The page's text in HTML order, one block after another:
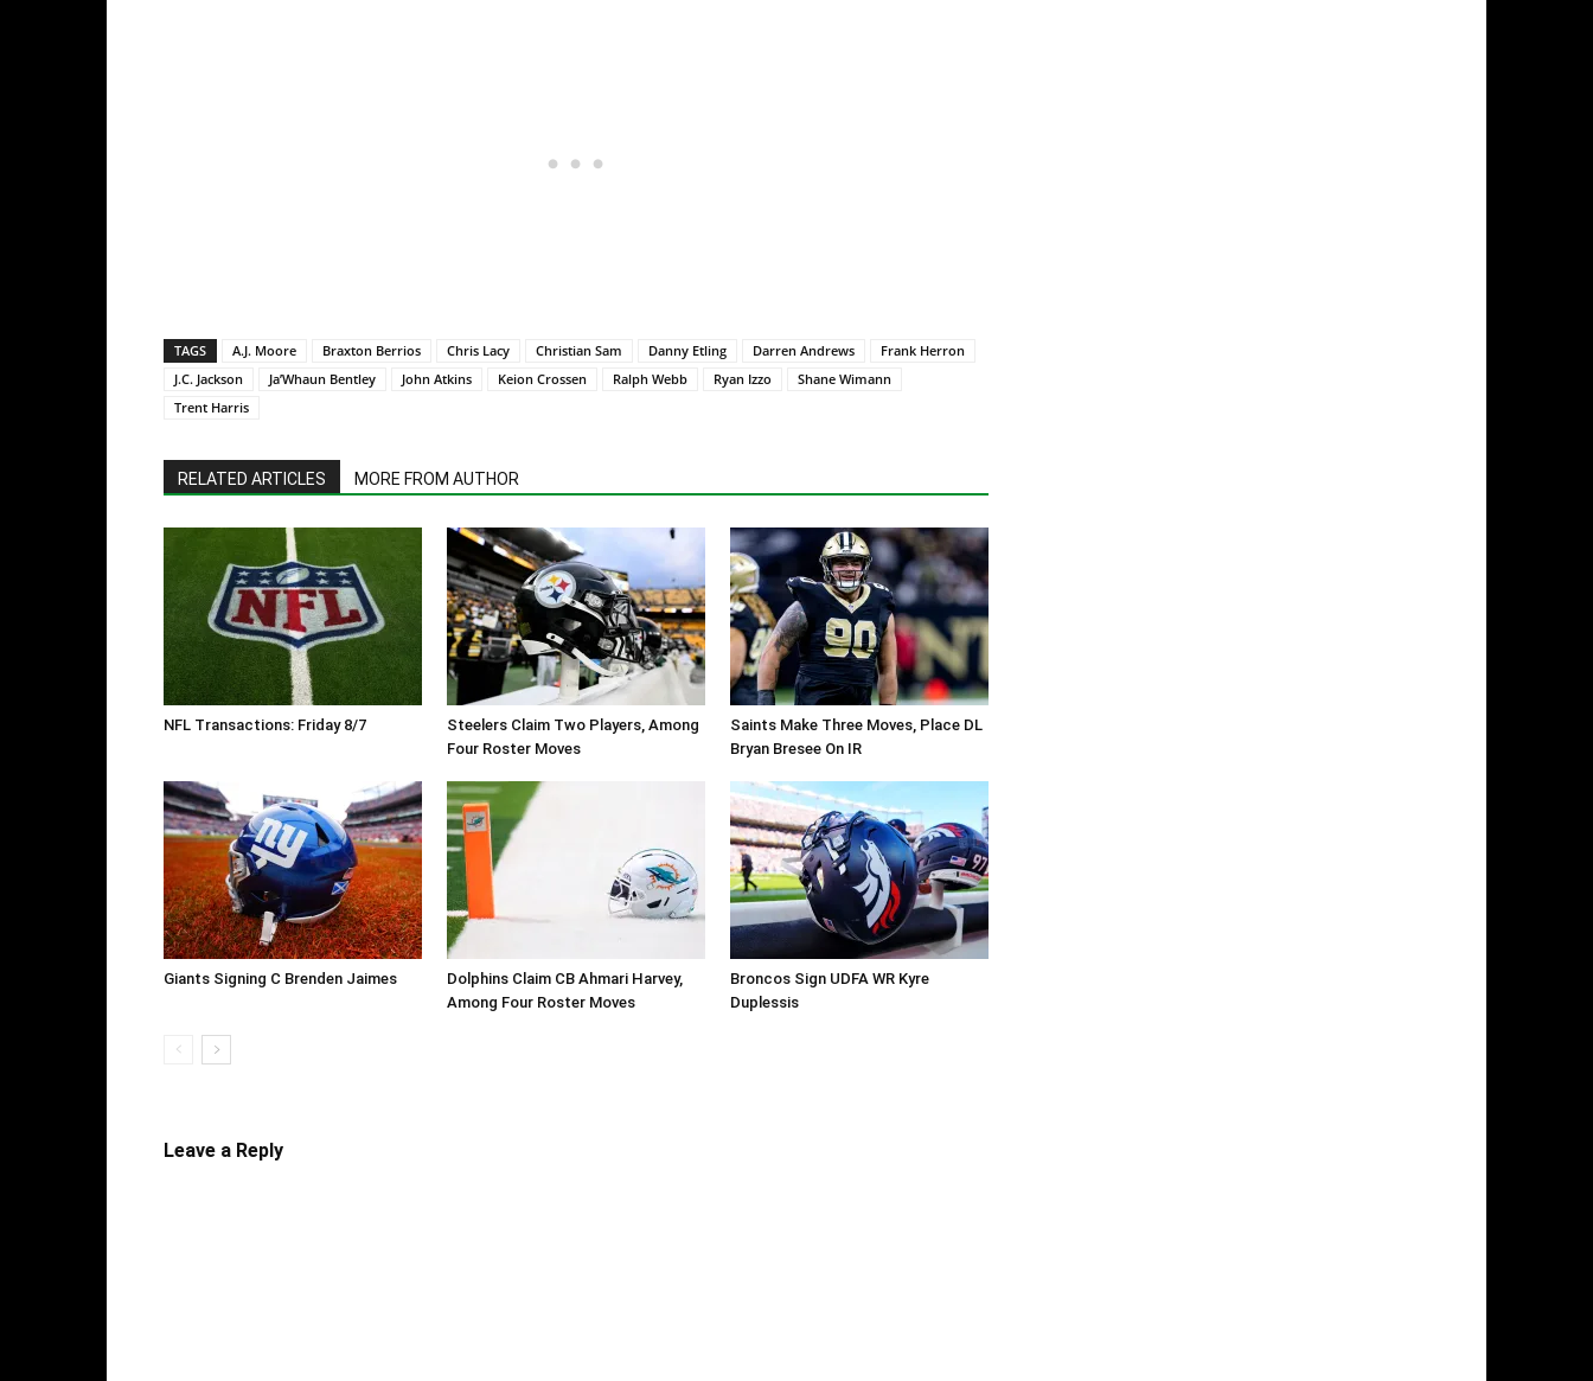
TAGS A.J. Moore Braxton Berrios Chris Lacy Christian Sam Danny Etling Darren Andrews
Frank Herron
J.C. Jackson
Ja’Whaun Bentley John Atkins Keion Crossen Ralph Webb Ryan Izzo
Shane Wimann
Trent Harris
RELATED ARTICLES MORE FROM AUTHOR
NFL Transactions: Friday 8/7
Steelers Claim Two Players, Among
Four Roster Moves
Saints Make Three Moves, Place DL
Bryan Bresee On IR
Giants Signing C Brenden Jaimes
Dolphins Claim CB Ahmari Harvey,
Among Four Roster Moves
Broncos Sign UDFA WR Kyre
Duplessis
Leave a Reply